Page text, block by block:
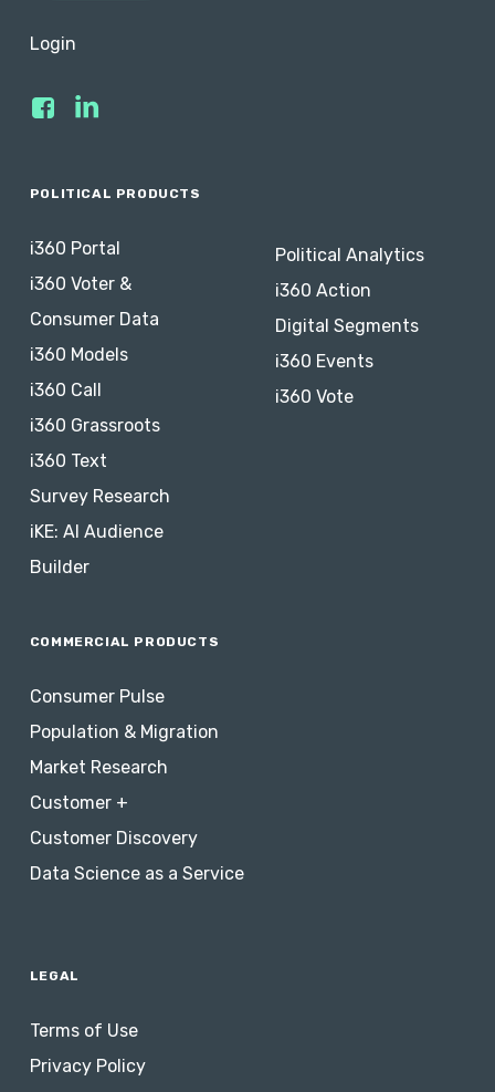
Login
POLITICAL PRODUCTS
i360 Portal
i360 Voter &
Consumer Data
i360 Models
i360 Call
i360 Grassroots
i360 Text
Survey Research
iKE: AI Audience
Builder
Political Analytics
i360 Action
Digital Segments
i360 Events
i360 Vote
COMMERCIAL PRODUCTS
Consumer Pulse
Population & Migration
Market Research
Customer +
Customer Discovery
Data Science as a Service
LEGAL
Terms of Use
Privacy Policy